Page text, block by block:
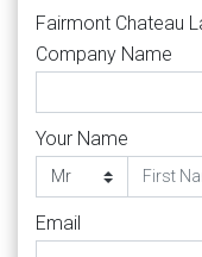
Fairmont Chateau
Company Name
Your Name
Email